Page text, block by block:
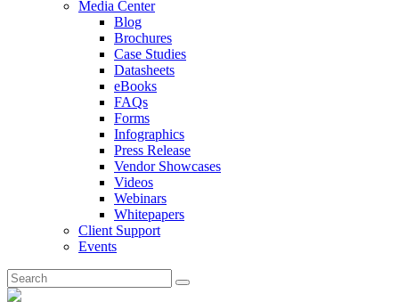
Media Center
Blog
Brochures
Case Studies
Datasheets
eBooks
FAQs
Forms
Infographics
Press Release
Vendor Showcases
Videos
Webinars
Whitepapers
Client Support
Events